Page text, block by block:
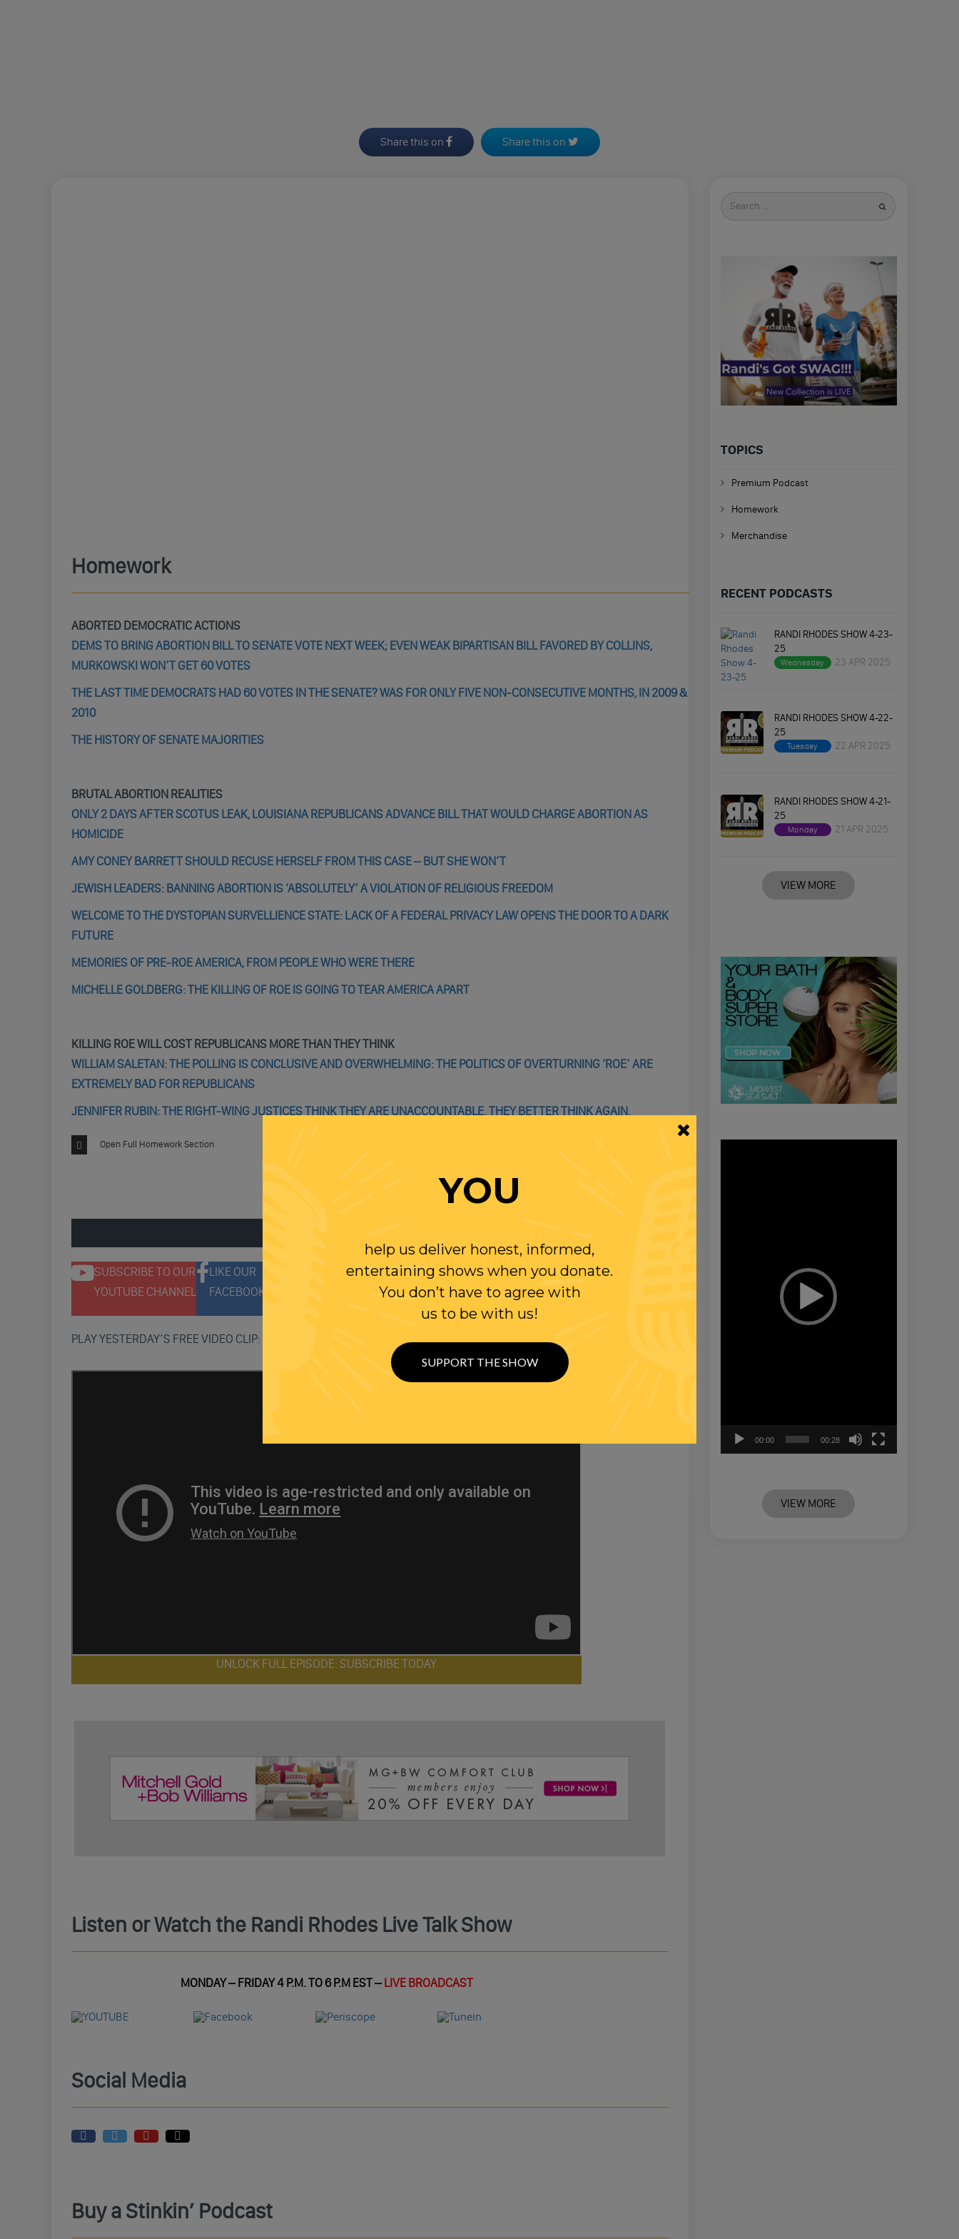
Share this on Share this on
Homework
ABORTED DEMOCRATIC ACTIONS
DEMS TO BRING ABORTION BILL TO SENATE VOTE NEXT WEEK; EVEN WEAK BIPARTISAN BILL FAVORED BY COLLINS,
MURKOWSKI WON’T GET 60 VOTES
THE LAST TIME DEMOCRATS HAD 60 VOTES IN THE SENATE? WAS FOR ONLY FIVE NON-CONSECUTIVE MONTHS, IN 2009 &
2010
THE HISTORY OF SENATE MAJORITIES
BRUTAL ABORTION REALITIES
ONLY 2 DAYS AFTER SCOTUS LEAK, LOUISIANA REPUBLICANS ADVANCE BILL THAT WOULD CHARGE ABORTION AS
HOMICIDE
AMY CONEY BARRETT SHOULD RECUSE HERSELF FROM THIS CASE – BUT SHE WON’T
JEWISH LEADERS: BANNING ABORTION IS ‘ABSOLUTELY’ A VIOLATION OF RELIGIOUS FREEDOM
WELCOME TO THE DYSTOPIAN SURVELLIENCE STATE: LACK OF A FEDERAL PRIVACY LAW OPENS THE DOOR TO A DARK
FUTURE
MEMORIES OF PRE-ROE AMERICA, FROM PEOPLE WHO WERE THERE
MICHELLE GOLDBERG: THE KILLING OF ROE IS GOING TO TEAR AMERICA APART
KILLING ROE WILL COST REPUBLICANS MORE THAN THEY THINK
WILLIAM SALETAN: THE POLLING IS CONCLUSIVE AND OVERWHELMING: THE POLITICS OF OVERTURNING ‘ROE’ ARE
EXTREMELY BAD FOR REPUBLICANS
JENNIFER RUBIN: THE RIGHT-WING JUSTICES THINK THEY ARE UNACCOUNTABLE. THEY BETTER THINK AGAIN.
Open Full Homework Section
SUBSCRIBE TO OUR
YOUTUBE CHANNEL
LIKE OUR
FACEBOOK PAGE
FOLLOW US ON
PLAY YESTERDAY’S FREE VIDEO CLIP:
UNLOCK FULL EPISODE: SUBSCRIBE TODAY
Listen or Watch the Randi Rhodes Live Talk Show
MONDAY – FRIDAY 4 P.M. TO 6 P.M EST –LIVE BROADCAST
Social Media
Buy a Stinkin’ Podcast
Search
for
TOPICS
Premium Podcast
Homework
Merchandise
RECENT PODCASTS
RANDI RHODES SHOW 4-23-
25
Wednesday 23 APR 2025
RANDI RHODES SHOW 4-22-
25
Tuesday 22 APR 2025
RANDI RHODES SHOW 4-21-
25
Monday 21 APR 2025
VIEW MORE
00:00 00:28
VIEW MORE
YOU
help us deliver honest, informed,
entertaining shows when you donate.
You don’t have to agree with
us to be with us!
SUPPORT THE SHOW